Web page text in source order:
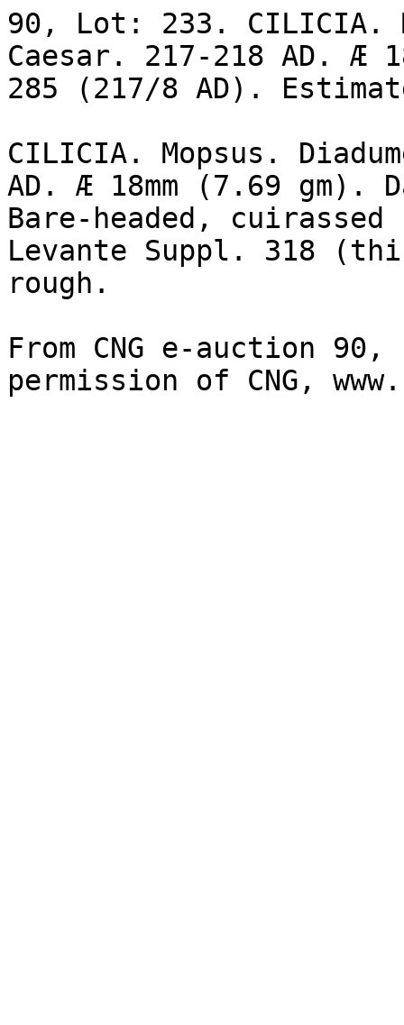
90, Lot: 233. CILICIA.
Caesar. 217-218 AD. Æ
285 (217/8 AD).
CILICIA. Mopsus.
AD. Æ 18mm (7.69 gm).
Bare-headed,
Levante Suppl. 318
rough.
From CNG e-auction